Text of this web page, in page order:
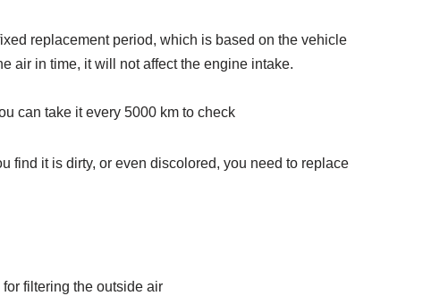
replacement period, which is based on the vehicle
air in time, it will not affect the engine intake.
can take it every 5000 km to check
find it is dirty, or even discolored, you need to replace
filtering the outside air